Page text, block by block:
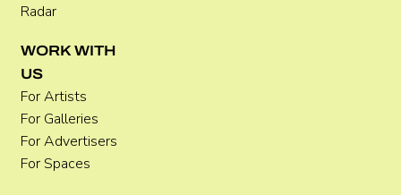
Radar
WORK WITH
US
For Artists
For Galleries
For Advertisers
For Spaces